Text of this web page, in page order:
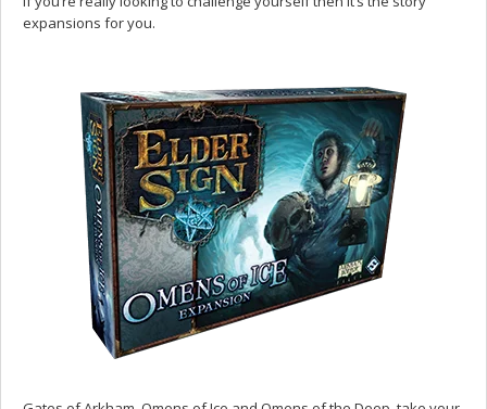
expansions for you.